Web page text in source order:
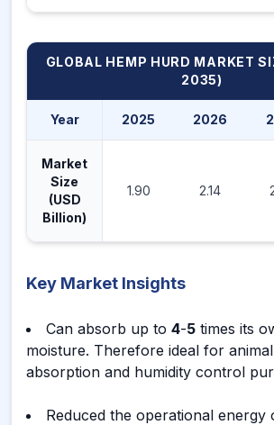
GLOBAL HEMP HURD MARKET
2035)
Year 2025 2026
Market
Size
(USD
Billion)
1.90 2.14
Key Market Insights
Can absorb up to 4-5 times its
moisture. Therefore ideal for
absorption and humidity control
Reduced the operational energy